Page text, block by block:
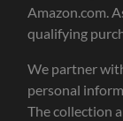
Amazon.com.
qualifying
We partner
personal
The collection